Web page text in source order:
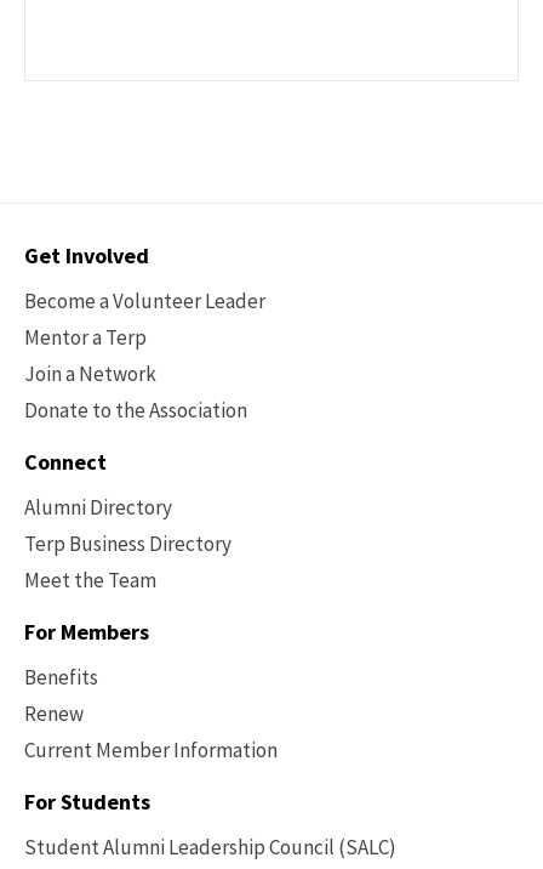
Contact
Get Involved
Become a Volunteer Leader
Mentor a Terp
Join a Network
Donate to the Association
Connect
Alumni Directory
Terp Business Directory
Meet the Team
For Members
Benefits
Renew
Current Member Information
Footer
Benefits
For Students
Student Alumni Leadership Council (SALC)